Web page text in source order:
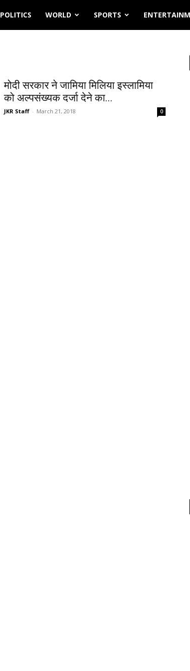
POLITICS WORLD SPORTS
मोदी सरकार ने जामिया मिलिया इस्लामिया
को अल्पसंख्यक दर्जा देने का...
JKR Staff - March 21, 2018 0